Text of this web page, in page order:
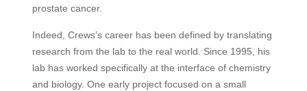
prostate cancer.
Indeed, Crews’s career has been defined by translating
research from the lab to the real world. Since 1995, his
lab has worked specifically at the interface of chemistry
and biology. One early project focused on a small